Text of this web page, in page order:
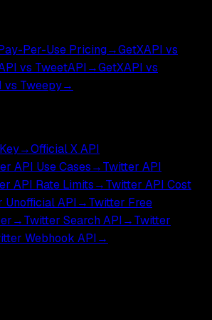
Per-Use Pricing→GetXAPI vs
vs TweetAPI→GetXAPI vs
vs Tweepy→
→Official X API
API Use Cases→Twitter API
API Rate Limits→Twitter API Cost
Unofficial API→Twitter Free
→Twitter Search API→Twitter
Webhook API→